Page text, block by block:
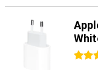
4.5